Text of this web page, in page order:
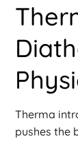
Therma
pushes the